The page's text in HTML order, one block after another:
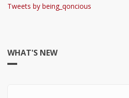
Tweets by being_qoncious
WHAT'S NEW